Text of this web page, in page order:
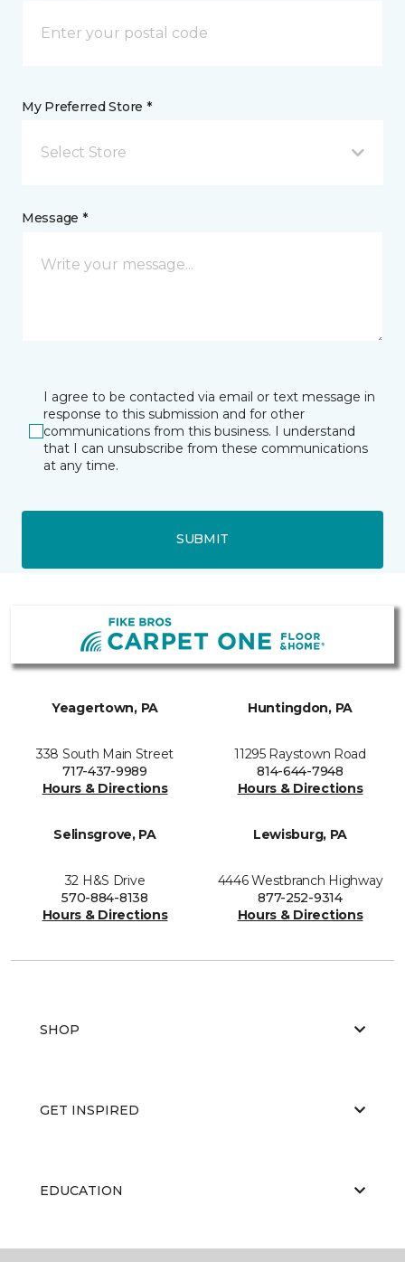
My Preferred Store *
Select Store
Message *
I agree to be contacted via email or text message in
response to this submission and for other
communications from this business. I understand
that I can unsubscribe from these communications
at any time.
SUBMIT
Yeagertown, PA
338 South Main Street
717-437-9989
Hours & Directions
Huntingdon, PA
11295 Raystown Road
814-644-7948
Hours & Directions
Selinsgrove, PA
32 H&S Drive
570-884-8138
Hours & Directions
Lewisburg, PA
4446 Westbranch Highway
877-252-9314
Hours & Directions
SHOP
GET INSPIRED
EDUCATION